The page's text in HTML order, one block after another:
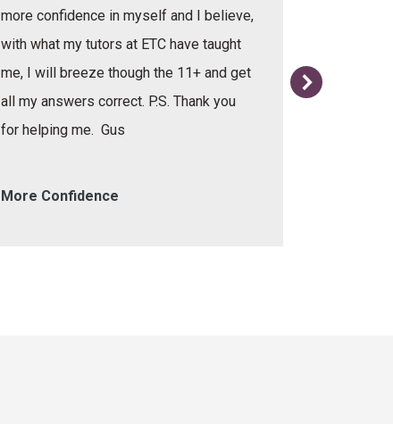
More Confidence
more confidence in myself and I believe,
with what my tutors at ETC have taught
me, I will breeze though the 11+ and get
all my answers correct. P.S. Thank you
for helping me. Gus